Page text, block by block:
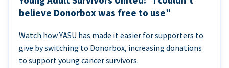
believe Donorbox was free to use”
Watch how YASU has made it easier for supporters to
give by switching to Donorbox, increasing donations
to support young cancer survivors.